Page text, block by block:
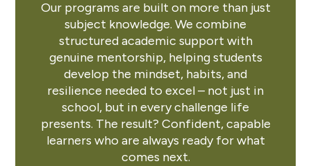
Our programs are built on more than just
subject knowledge. We combine
structured academic support with
genuine mentorship, helping students
develop the mindset, habits, and
resilience needed to excel – not just in
school, but in every challenge life
presents. The result? Confident, capable
learners who are always ready for what
comes next.